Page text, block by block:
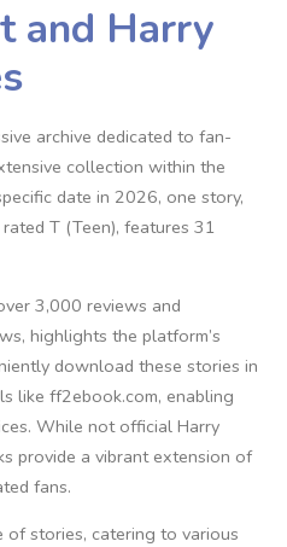
and Harry
archive dedicated to fan-
collection within the
date in 2026, one story,
T (Teen), features 31
3,000 reviews and
highlights the platform’s
download these stories in
like ff2ebook.com, enabling
While not official Harry
provide a vibrant extension of
fans.
of stories, catering to various